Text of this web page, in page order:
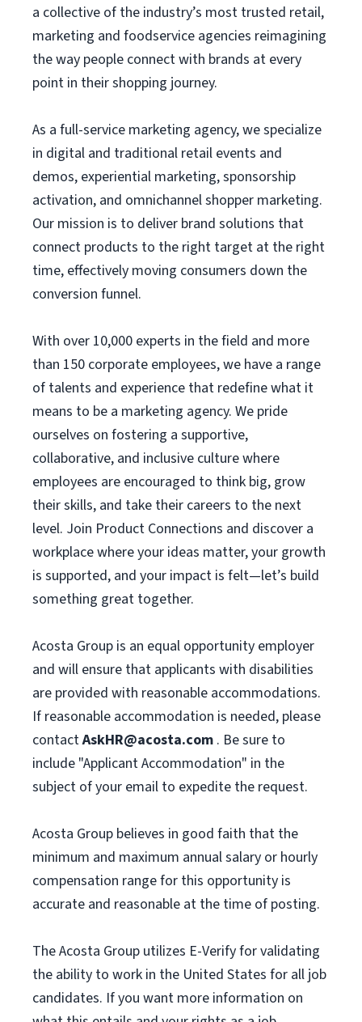
a collective of the industry’s most trusted retail,
marketing and foodservice agencies reimagining
the way people connect with brands at every
point in their shopping journey.
As a full-service marketing agency, we specialize
in digital and traditional retail events and
demos, experiential marketing, sponsorship
activation, and omnichannel shopper marketing.
Our mission is to deliver brand solutions that
connect products to the right target at the right
time, effectively moving consumers down the
conversion funnel.
With over 10,000 experts in the field and more
than 150 corporate employees, we have a range
of talents and experience that redefine what it
means to be a marketing agency. We pride
ourselves on fostering a supportive,
collaborative, and inclusive culture where
employees are encouraged to think big, grow
their skills, and take their careers to the next
level. Join Product Connections and discover a
workplace where your ideas matter, your growth
is supported, and your impact is felt—let’s build
something great together.
Acosta Group is an equal opportunity employer
and will ensure that applicants with disabilities
are provided with reasonable accommodations.
If reasonable accommodation is needed, please
contactAskHR@acosta.com . Be sure to
include "Applicant Accommodation" in the
subject of your email to expedite the request.
Acosta Group believes in good faith that the
minimum and maximum annual salary or hourly
compensation range for this opportunity is
accurate and reasonable at the time of posting.
The Acosta Group utilizes E-Verify for validating
the ability to work in the United States for all job
candidates. If you want more information on